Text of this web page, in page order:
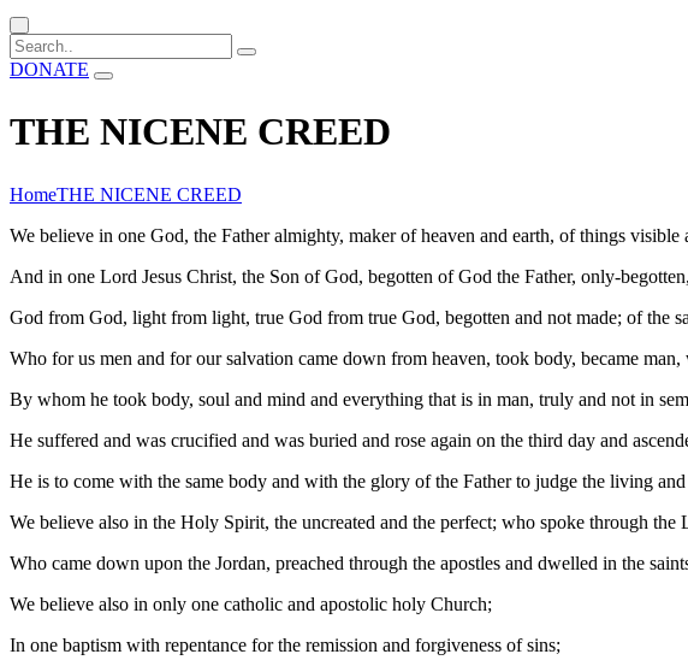
DONATE
THE NICENE CREED
HomeTHE NICENE CREED
We believe in one God, the Father almighty, maker of heaven and earth, of things visible
And in one Lord Jesus Christ, the Son of God, begotten of God the Father, only-
God from God, light from light, true God from true God, begotten and not made; of the
Who for us men and for our salvation came down from heaven, took body, became
By whom he took body, soul and mind and everything that is in man, truly and not in
He suffered and was crucified and was buried and rose again on the third day and
He is to come with the same body and with the glory of the Father to judge the living
We believe also in the Holy Spirit, the uncreated and the perfect; who spoke through the
Who came down upon the Jordan, preached through the apostles and dwelled in the
We believe also in only one catholic and apostolic holy Church;
In one baptism with repentance for the remission and forgiveness of sins;